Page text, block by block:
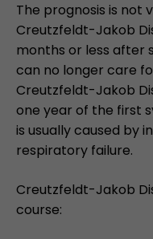
The prognosis is not
Creutzfeldt-Jakob
months or less after
can no longer care
Creutzfeldt-Jakob
one year of the first
is usually caused by
respiratory failure.
Creutzfeldt-Jakob
course: